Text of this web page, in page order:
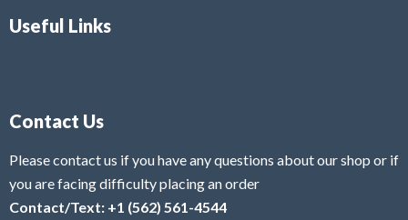
Useful Links
Contact Us
Please contact us if you have any questions about our shop or if
you are facing difficulty placing an order
Contact/Text: +1 (562) 561-4544